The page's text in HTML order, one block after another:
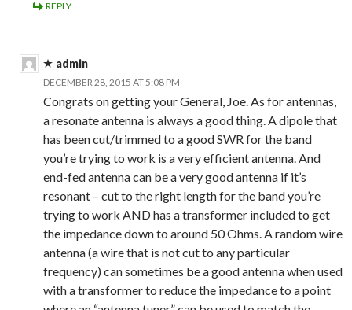
REPLY
admin
DECEMBER 28, 2015 AT 5:08 PM
Congrats on getting your General, Joe. As for antennas,
a resonate antenna is always a good thing. A dipole that
has been cut/trimmed to a good SWR for the band
you’re trying to work is a very efficient antenna. And
end-fed antenna can be a very good antenna if it’s
resonant – cut to the right length for the band you’re
trying to work AND has a transformer included to get
the impedance down to around 50 Ohms. A random wire
antenna (a wire that is not cut to any particular
frequency) can sometimes be a good antenna when used
with a transformer to reduce the impedance to a point